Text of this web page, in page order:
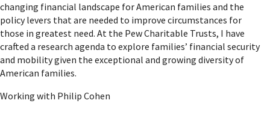
changing financial landscape for American families and the
policy levers that are needed to improve circumstances for
those in greatest need. At the Pew Charitable Trusts, I have
crafted a research agenda to explore families’ financial security
and mobility given the exceptional and growing diversity of
American families.
Working with Philip Cohen